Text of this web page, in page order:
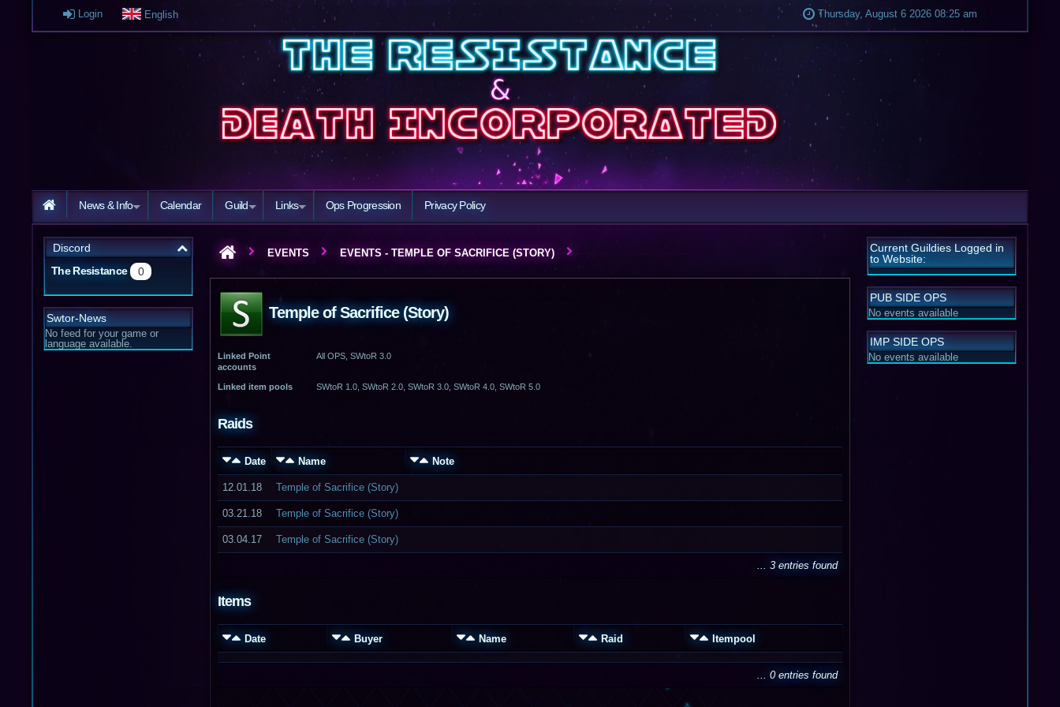
Login English Thursday, August 6 2026 08:25 am
News & Info Calendar Guild Links Ops Progression Privacy Policy
Discord
The Resistance
0
Swtor-News
No feed for your game or
language available.
EVENTS EVENTS - TEMPLE OF SACRIFICE (STORY)
Temple of Sacrifice (Story)
Linked Point
accounts
All OPS, SWtoR 3.0
Linked item pools SWtoR 1.0, SWtoR 2.0, SWtoR 3.0, SWtoR 4.0, SWtoR 5.0
Raids
Date Name Note
12.01.18 Temple of Sacrifice (Story)
03.21.18 Temple of Sacrifice (Story)
03.04.17 Temple of Sacrifice (Story)
... 3 entries found
Items
Date Buyer Name Raid Itempool
... 0 entries found
Current Guildies Logged in
to Website:
PUB SIDE OPS
No events available
IMP SIDE OPS
No events available